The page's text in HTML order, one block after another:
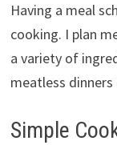
Having a meal
cooking. I plan
a variety of
meatless
Simple